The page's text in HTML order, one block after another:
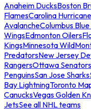
Anaheim DucksBoston
FlamesCarolina
AvalancheColumbus
WingsEdmonton Oilers
KingsMinnesota Wild
PredatorsNew Jersey
RangersOttawa Senators
PenguinsSan Jose Sharks
Bay LightningToronto
CanucksVegas Golden
JetsSee all NHL teams